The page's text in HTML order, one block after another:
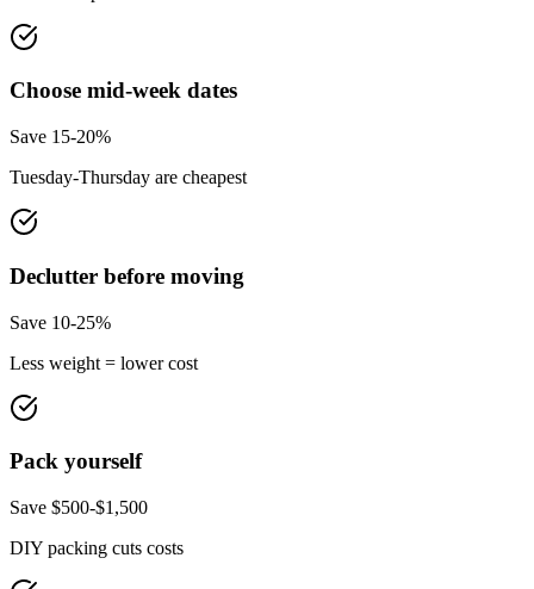
Choose mid-week dates
Save 15-20%
Tuesday-Thursday are cheapest
Declutter before moving
Save 10-25%
Less weight = lower cost
Pack yourself
Save $500-$1,500
DIY packing cuts costs